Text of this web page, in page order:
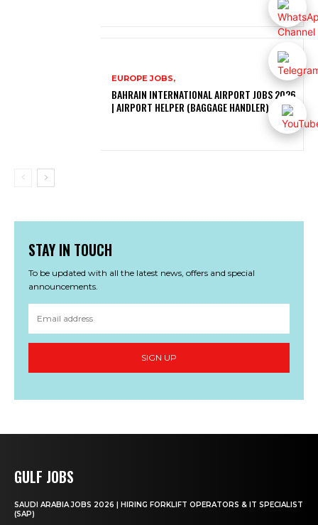
EUROPE JOBS,
BAHRAIN INTERNATIONAL AIRPORT JOBS 2026
| AIRPORT HELPER (BAGGAGE HANDLER)
STAY IN TOUCH
To be updated with all the latest news, offers and special
announcements.
SIGN UP
GULF JOBS
SAUDI ARABIA JOBS 2026 | HIRING FORKLIFT OPERATORS & IT SPECIALIST
(SAP)